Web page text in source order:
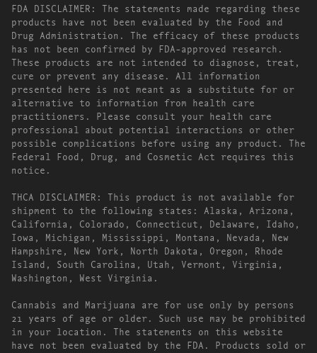
FDA DISCLAIMER: The statements made regarding these
products have not been evaluated by the Food and
Drug Administration. The efficacy of these products
has not been confirmed by FDA-approved research.
These products are not intended to diagnose, treat,
cure or prevent any disease. All information
presented here is not meant as a substitute for or
alternative to information from health care
practitioners. Please consult your health care
professional about potential interactions or other
possible complications before using any product. The
Federal Food, Drug, and Cosmetic Act requires this
notice.
THCA DISCLAIMER: This product is not available for
shipment to the following states: Alaska, Arizona,
California, Colorado, Connecticut, Delaware, Idaho,
Iowa, Michigan, Mississippi, Montana, Nevada, New
Hampshire, New York, North Dakota, Oregon, Rhode
Island, South Carolina, Utah, Vermont, Virginia,
Washington, West Virginia.
Cannabis and Marijuana are for use only by persons
21 years of age or older. Such use may be prohibited
in your location. The statements on this website
have not been evaluated by the FDA. Products sold or